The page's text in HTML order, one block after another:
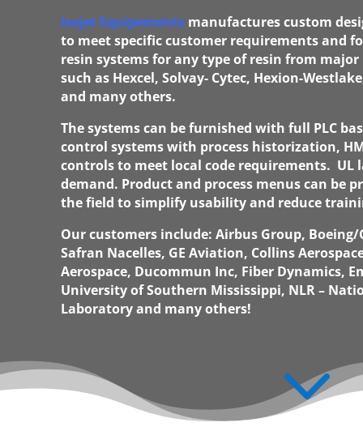
Isojet Equipements manufactures custom
to meet specific customer requirements and
resin systems for any type of resin from
such as Hexcel, Solvay- Cytec, Hexion-
and many others.
The systems can be furnished with full PLC
control systems with process historization,
controls to meet local code requirements. UL
demand. Product and process menus can be
the field to simplify usability and reduce
Our customers include: Airbus Group, Boeing/
Safran Nacelles, GE Aviation, Collins
Aerospace, Ducommun Inc, Fiber Dynamics,
University of Southern Mississippi, NLR –
Laboratory and many others!
3